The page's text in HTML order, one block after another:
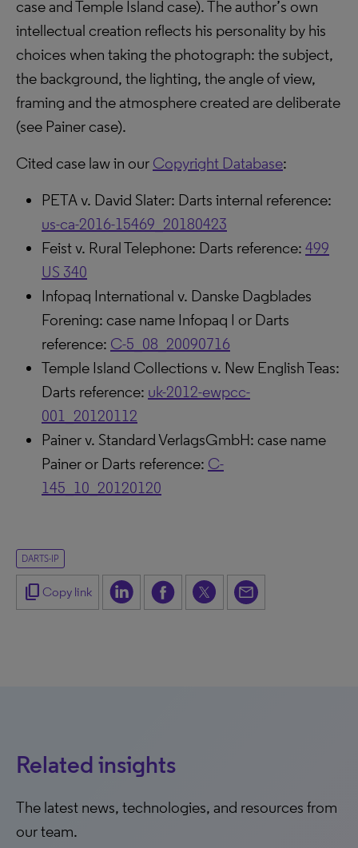
case and Temple Island case). The author’s own
intellectual creation reflects his personality by his
choices when taking the photograph: the subject,
the background, the lighting, the angle of view,
framing and the atmosphere created are deliberate
(see Painer case).
Cited case law in our Copyright Database:
PETA v. David Slater: Darts internal reference:
us-ca-2016-15469_20180423
Feist v. Rural Telephone: Darts reference: 499
US 340
Infopaq International v. Danske Dagblades
Forening: case name Infopaq I or Darts
reference: C-5_08_20090716
Temple Island Collections v. New English Teas:
Darts reference: uk-2012-ewpcc-
001_20120112
Painer v. Standard VerlagsGmbH: case name
Painer or Darts reference: C-
145_10_20120120
DARTS-IP
content_copy Copy link
Related insights
The latest news, technologies, and resources from
our team.